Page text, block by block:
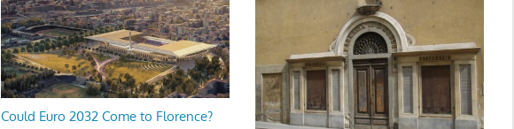
Could Euro 2032 Come to Florence?